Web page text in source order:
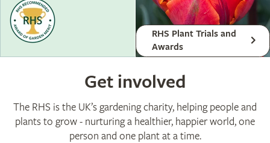
RHS Plant Trials and
Awards
Get involved
The RHS is the UK’s gardening charity, helping people and
plants to grow - nurturing a healthier, happier world, one
person and one plant at a time.